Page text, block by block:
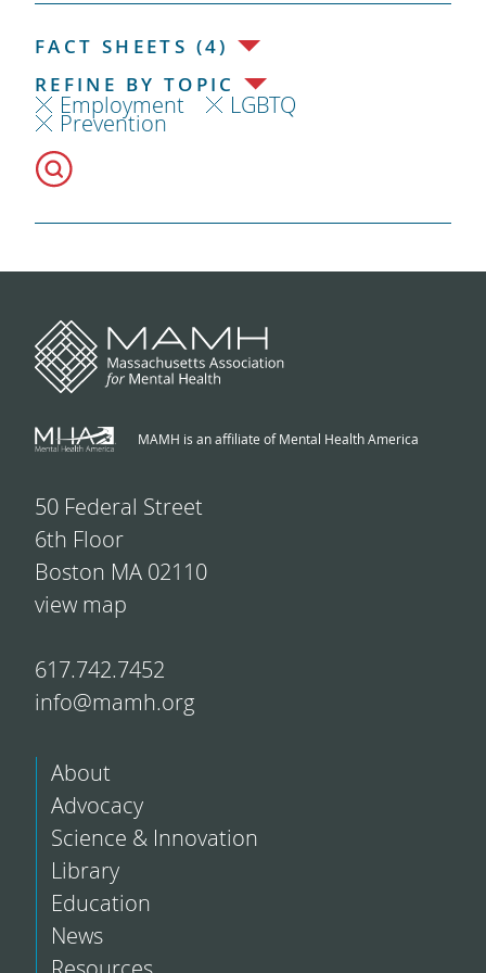
FACT SHEETS (4)
REFINE BY TOPIC
Employment LGBTQ
Prevention
MAMH is an affiliate of Mental Health America
50 Federal Street
6th Floor
Boston MA 02110
view map
617.742.7452
info@mamh.org
About
Advocacy
Science & Innovation
Library
Education
News